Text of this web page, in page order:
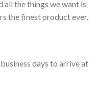
all the things we want is
the finest product ever.
days to arrive at